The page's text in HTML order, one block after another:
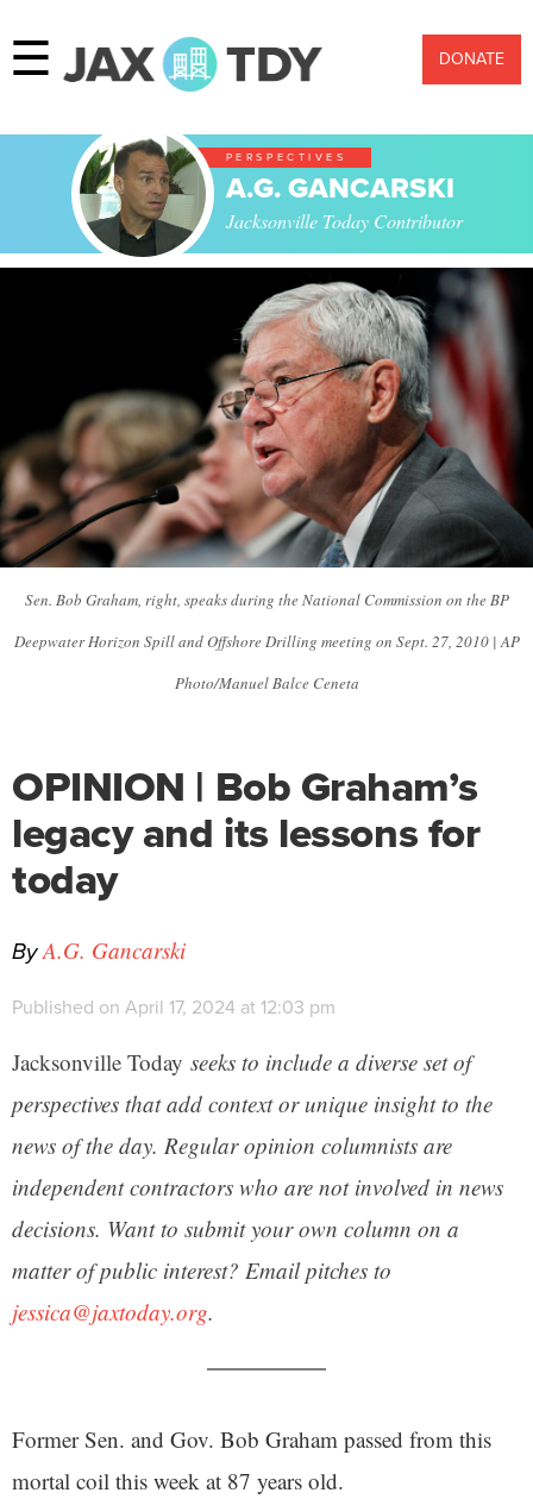
☰ DONATE
PERSPECTIVES
A.G. GANCARSKI
Jacksonville Today Contributor
Sen. Bob Graham, right, speaks during the National Commission on the BP
Deepwater Horizon Spill and Offshore Drilling meeting on Sept. 27, 2010 | AP
Photo/Manuel Balce Ceneta
OPINION | Bob Graham’s
legacy and its lessons for
today
ByA.G. Gancarski
Published on April 17, 2024 at 12:03 pm
Jacksonville Today seeks to include a diverse set of
perspectives that add context or unique insight to the
news of the day. Regular opinion columnists are
independent contractors who are not involved in news
decisions. Want to submit your own column on a
matter of public interest? Email pitches to
jessica@jaxtoday.org.
Former Sen. and Gov. Bob Graham passed from this
mortal coil this week at 87 years old.